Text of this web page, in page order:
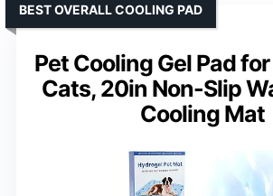
Pet Cooling Gel Pad
Cats, 20in Non-Slip
Cooling Mat
BEST OVERALL COOLING PAD